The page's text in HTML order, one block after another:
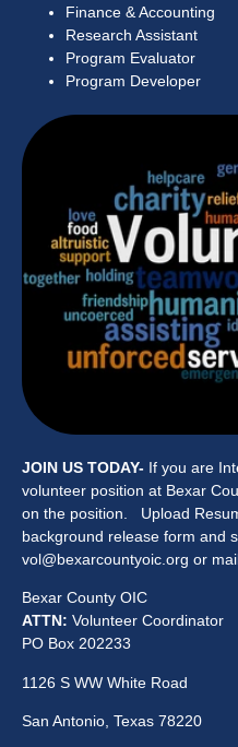
Finance & Accounting
Research Assistant
Program Evaluator
Program Developer
JOIN US TODAY- If you are
volunteer position at Bexar
on the position. Upload
background release form and
vol@bexarcountyoic.org or
Bexar County OIC
ATTN: Volunteer Coordinator
PO Box 202233
1126 S WW White Road
San Antonio, Texas 78220